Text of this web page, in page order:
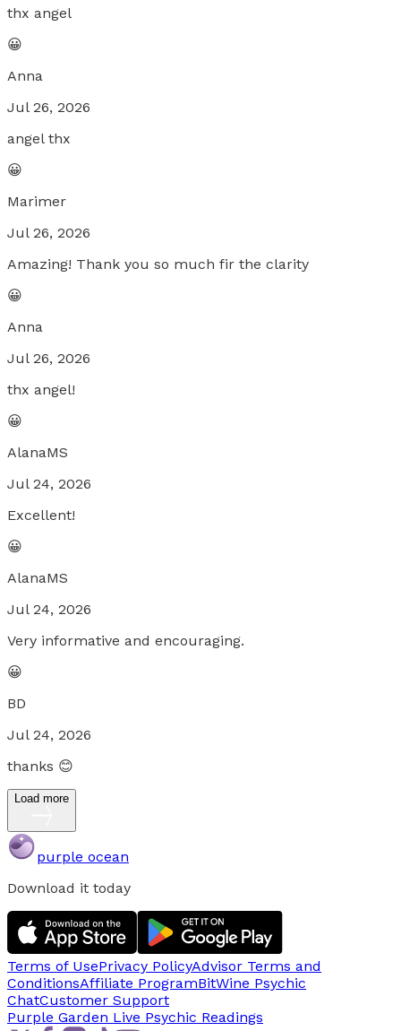
thx angel
😀
Anna
Jul 26, 2026
angel thx
😀
Marimer
Jul 26, 2026
Amazing! Thank you so much fir the clarity
😀
Anna
Jul 26, 2026
thx angel!
😀
AlanaMS
Jul 24, 2026
Excellent!
😀
AlanaMS
Jul 24, 2026
Very informative and encouraging.
😀
BD
Jul 24, 2026
thanks 😊
Load more
purple ocean
Download it today
Terms of UsePrivacy PolicyAdvisor Terms and
ConditionsAffiliate ProgramBitWine Psychic
ChatCustomer Support
Purple Garden Live Psychic Readings